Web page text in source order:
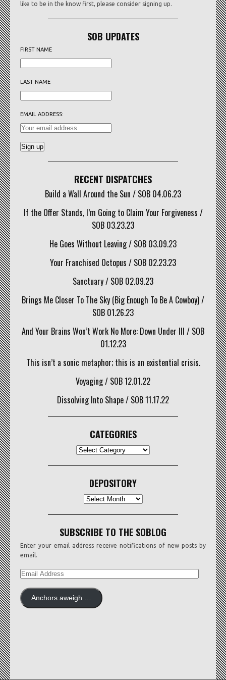
like to be in the know first, please consider signing up.
SOB UPDATES
FIRST NAME
LAST NAME
EMAIL ADDRESS:
RECENT DISPATCHES
Build a Wall Around the Sun / SOB 04.06.23
If the Offer Stands, I’m Going to Claim Your Forgiveness /
SOB 03.23.23
He Goes Without Leaving / SOB 03.09.23
Your Franchised Octopus / SOB 02.23.23
Sanctuary / SOB 02.09.23
Brings Me Closer To The Sky (Big Enough To Be A Cowboy) /
SOB 01.26.23
And Your Brains Won’t Work No More: Down Under III / SOB
01.12.23
This isn’t a sonic metaphor; this is an existential crisis.
Voyaging / SOB 12.01.22
Dissolving Into Shape / SOB 11.17.22
CATEGORIES
DEPOSITORY
Depository
SUBSCRIBE TO THE SOBLOG
Enter your email address receive notifications of new posts by
email.
EMAIL
Anchors aweigh …